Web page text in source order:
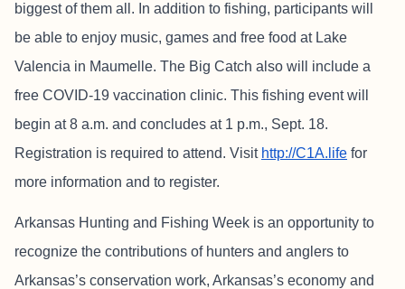
biggest of them all. In addition to fishing, participants will
be able to enjoy music, games and free food at Lake
Valencia in Maumelle. The Big Catch also will include a
free COVID-19 vaccination clinic. This fishing event will
begin at 8 a.m. and concludes at 1 p.m., Sept. 18.
Registration is required to attend. Visit http://C1A.life for
more information and to register.
Arkansas Hunting and Fishing Week is an opportunity to
recognize the contributions of hunters and anglers to
Arkansas’s conservation work, Arkansas’s economy and